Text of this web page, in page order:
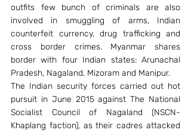
outfits few bunch of criminals are also
involved in smuggling of arms, Indian
counterfeit currency, drug trafficking and
cross border crimes. Myanmar shares
border with four Indian states: Arunachal
Pradesh, Nagaland, Mizoram and Manipur.
The Indian security forces carried out hot
pursuit in June 2015 against The National
Socialist Council of Nagaland (NSCN-
Khaplang faction), as their cadres attacked